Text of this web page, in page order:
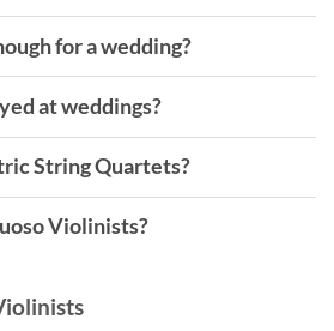
for a wedding?
at weddings?
String Quartets?
Violinists?